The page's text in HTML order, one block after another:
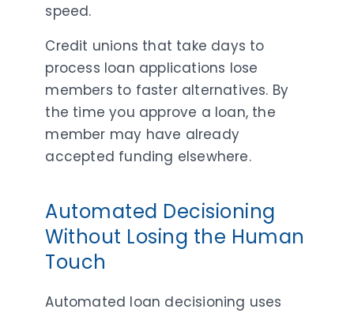
speed.
Credit unions that take days to
process loan applications lose
members to faster alternatives. By
the time you approve a loan, the
member may have already
accepted funding elsewhere.
Automated Decisioning
Without Losing the Human
Touch
Automated loan decisioning uses